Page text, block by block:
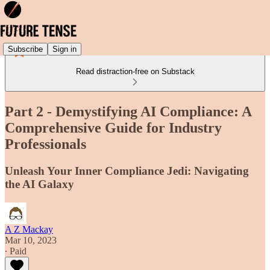
Subscribe Sign in
Read distraction-free on Substack
Part 2 - Demystifying AI Compliance: A
Comprehensive Guide for Industry
Professionals
Unleash Your Inner Compliance Jedi: Navigating
the AI Galaxy
A Z Mackay
Mar 10, 2023
∙ Paid